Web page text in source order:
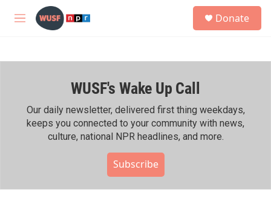
Skip to main content
M
h
Donate
WUSF's Wake Up Call
Our daily newsletter, delivered first thing weekdays,
keeps you connected to your community with news,
culture, national NPR headlines, and more.
Subscribe